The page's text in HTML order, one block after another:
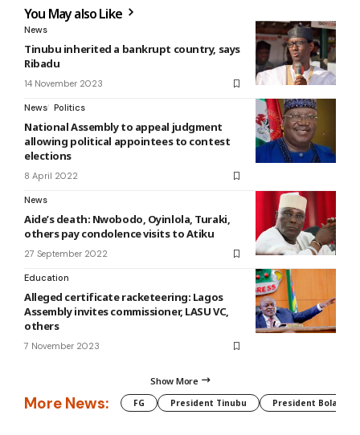
You May also Like
News
Tinubu inherited a bankrupt country, says
Ribadu
14 November 2023
News Politics
National Assembly to appeal judgment
allowing political appointees to contest
elections
8 April 2022
News
Aide’s death: Nwobodo, Oyinlola, Turaki,
others pay condolence visits to Atiku
27 September 2022
Education
Alleged certificate racketeering: Lagos
Assembly invites commissioner, LASU VC,
others
7 November 2023
Show More
More News: FG President Tinubu President Bola